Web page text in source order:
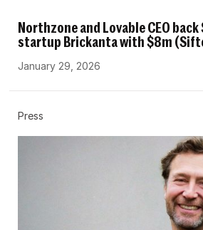
Northzone and Lovable CEO back
startup Brickanta with $8m
January 29, 2026
Press